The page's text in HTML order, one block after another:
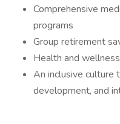
Comprehensive
programs
Group retirement
Health and
An inclusive culture
development, and